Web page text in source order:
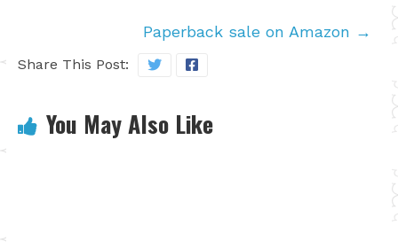
Paperback sale on Amazon →
Share This Post:
You May Also Like